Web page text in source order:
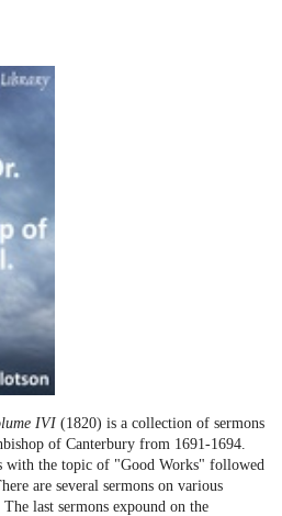
IVI (1820) is a collection of sermons
of Canterbury from 1691-1694.
with the topic of "Good Works" followed
are several sermons on various
last sermons expound on the